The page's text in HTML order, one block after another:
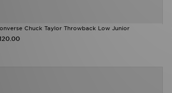
Chuck Taylor Throwback Low Junior